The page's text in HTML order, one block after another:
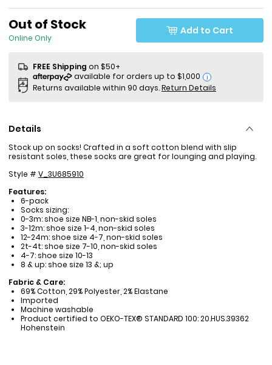
Out of Stock
Online Only
Add to Cart
FREE Shipping on $50+
i
Returns available within 90 days.Return Details
Details
Stock up on socks! Crafted in a soft cotton blend with slip
resistant soles, these socks are great for lounging and playing.
Style # V_3U685910
Features:
6-pack
Socks sizing:
0-3m: shoe size NB-1, non-skid soles
3-12m: shoe size 1-4, non-skid soles
12-24m: shoe size 4-7, non-skid soles
2t-4t: shoe size 7-10, non-skid soles
4-7: shoe size 10-13
8 & up: shoe size 13 &; up
Fabric & Care:
69% Cotton, 29% Polyester, 2% Elastane
Imported
Machine washable
Product certified to OEKO-TEX® STANDARD 100: 20.HUS.39362
Hohenstein